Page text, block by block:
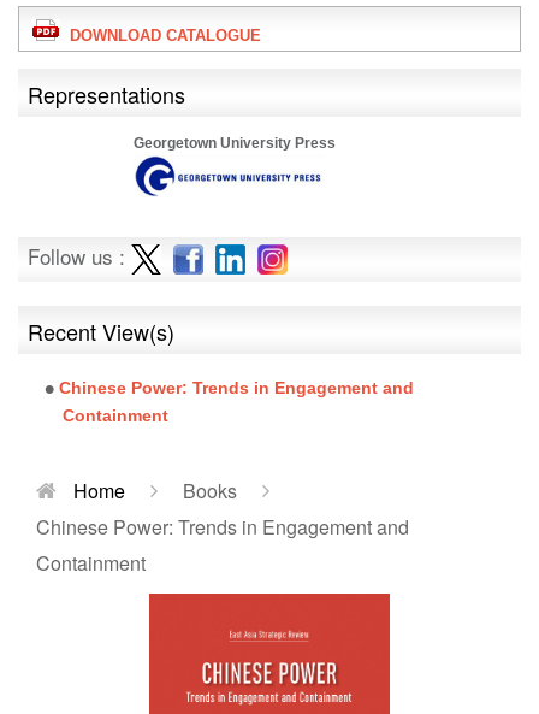
DOWNLOAD CATALOGUE
Representations
Georgetown University Press
Follow us :
Recent View(s)
Chinese Power: Trends in Engagement and
Containment
Home
Books
Chinese Power: Trends in Engagement and
Containment